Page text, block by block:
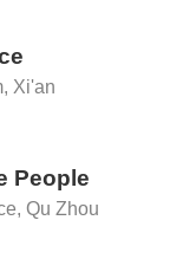
Xi'an
People
Qu Zhou